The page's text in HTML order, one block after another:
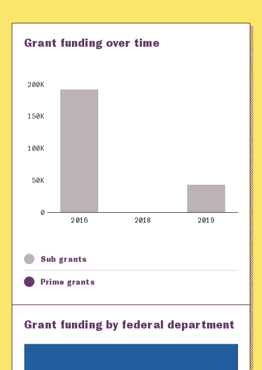
Grant funding over time
2016 2018 2019
0
50K
100K
150K
200K
Sub grants
Prime grants
Grant funding by federal department